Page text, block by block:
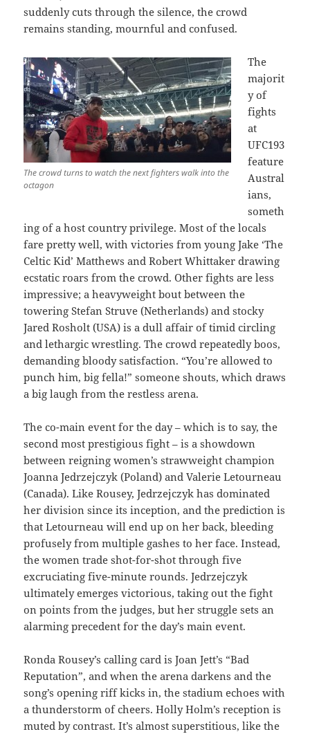
suddenly cuts through the silence, the crowd
remains standing, mournful and confused.
The crowd turns to watch the next fighters walk into the
octagon
The
majorit
y of
fights
at
UFC193
feature
Austral
ians,
someth
ing of a host country privilege. Most of the locals
fare pretty well, with victories from young Jake ‘The
Celtic Kid’ Matthews and Robert Whittaker drawing
ecstatic roars from the crowd. Other fights are less
impressive; a heavyweight bout between the
towering Stefan Struve (Netherlands) and stocky
Jared Rosholt (USA) is a dull affair of timid circling
and lethargic wrestling. The crowd repeatedly boos,
demanding bloody satisfaction. “You’re allowed to
punch him, big fella!” someone shouts, which draws
a big laugh from the restless arena.
The co-main event for the day – which is to say, the
second most prestigious fight – is a showdown
between reigning women’s strawweight champion
Joanna Jedrzejczyk (Poland) and Valerie Letourneau
(Canada). Like Rousey, Jedrzejczyk has dominated
her division since its inception, and the prediction is
that Letourneau will end up on her back, bleeding
profusely from multiple gashes to her face. Instead,
the women trade shot-for-shot through five
excruciating five-minute rounds. Jedrzejczyk
ultimately emerges victorious, taking out the fight
on points from the judges, but her struggle sets an
alarming precedent for the day’s main event.
Ronda Rousey’s calling card is Joan Jett’s “Bad
Reputation”, and when the arena darkens and the
song’s opening riff kicks in, the stadium echoes with
a thunderstorm of cheers. Holly Holm’s reception is
muted by contrast. It’s almost superstitious, like the